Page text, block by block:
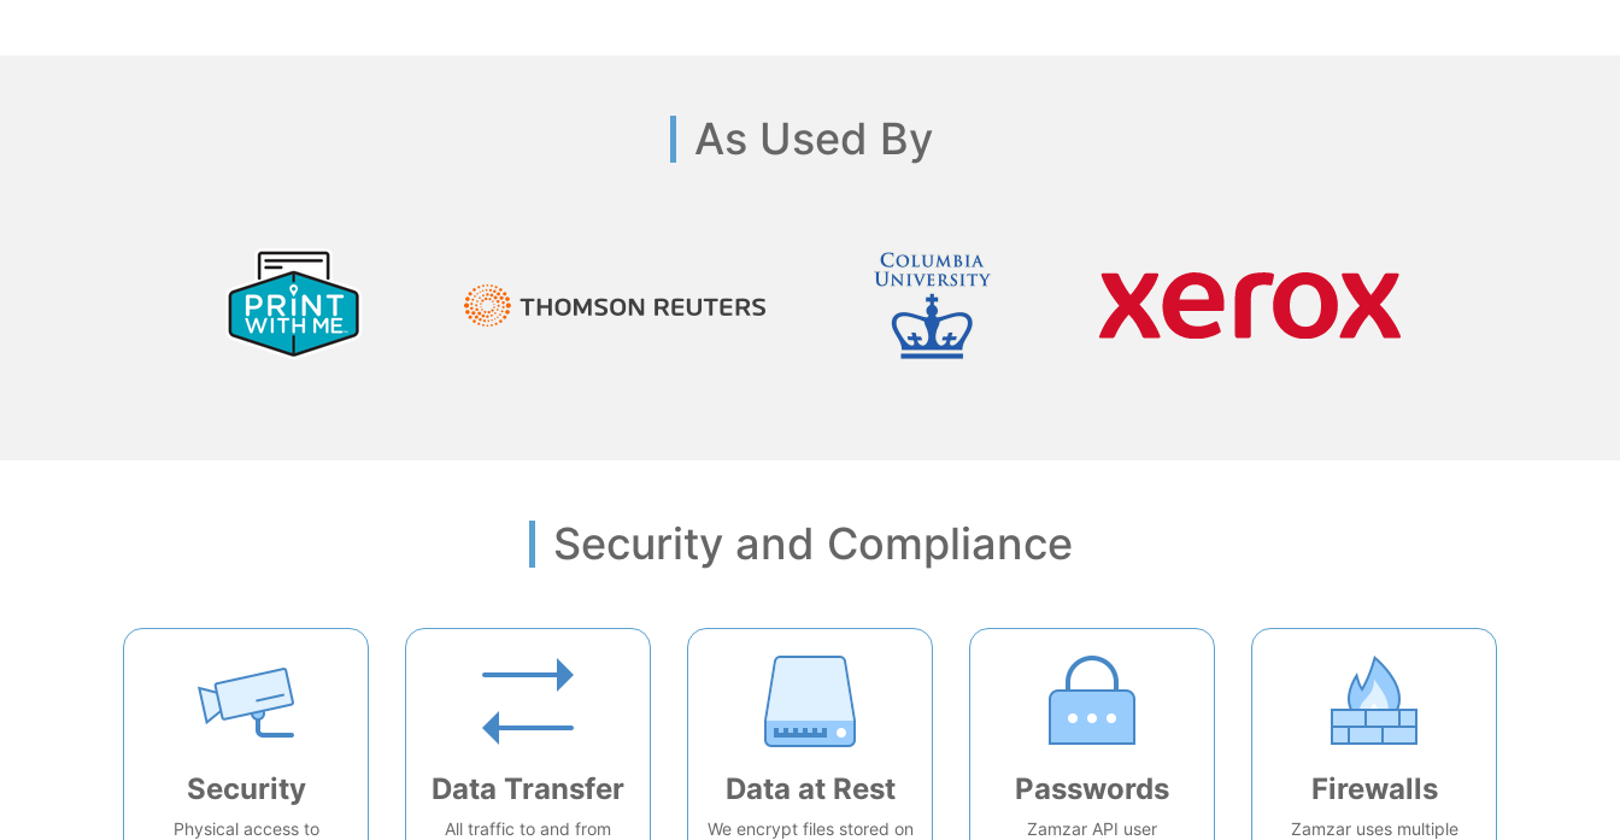
As Used By
Security and Compliance
Security
Physical access to
Data Transfer
All traffic to and from
Data at Rest
We encrypt files stored on
Passwords
Zamzar API user
Firewalls
Zamzar uses multiple